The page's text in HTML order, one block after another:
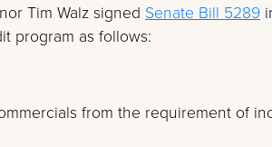
Tim Walz signed Senate Bill 5289
program as follows:
from the requirement of